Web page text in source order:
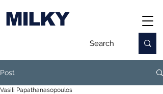
MILKY
Post
Vasili Papathanasopoulos